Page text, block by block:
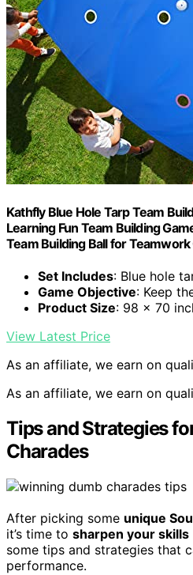
Kathfly Blue Hole Tarp Team
Learning Fun Team Building
Team Building Ball for
Set Includes: Blue hole
Game Objective: Keep
Product Size: 98 x 70
View Latest Price
As an affiliate, we earn on
As an affiliate, we earn on
Tips and Strategies
Charades
After picking some unique
it’s time to sharpen your skills
some tips and strategies that
performance.